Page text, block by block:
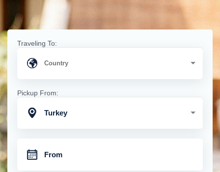
Traveling To:
Pickup From:
Turkey